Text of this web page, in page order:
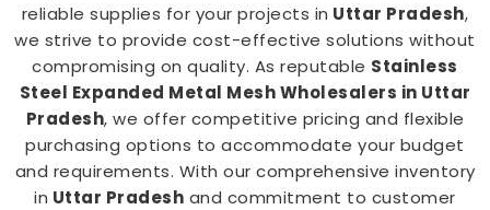
reliable supplies for your projects in Uttar Pradesh,
we strive to provide cost-effective solutions without
compromising on quality. As reputable Stainless
Steel Expanded Metal Mesh Wholesalers in Uttar
Pradesh, we offer competitive pricing and flexible
purchasing options to accommodate your budget
and requirements. With our comprehensive inventory
in Uttar Pradesh and commitment to customer